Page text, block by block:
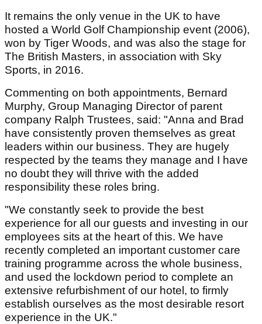
It remains the only venue in the UK to have
hosted a World Golf Championship event (2006),
won by Tiger Woods, and was also the stage for
The British Masters, in association with Sky
Sports, in 2016.
Commenting on both appointments, Bernard
Murphy, Group Managing Director of parent
company Ralph Trustees, said: "Anna and Brad
have consistently proven themselves as great
leaders within our business. They are hugely
respected by the teams they manage and I have
no doubt they will thrive with the added
responsibility these roles bring.
"We constantly seek to provide the best
experience for all our guests and investing in our
employees sits at the heart of this. We have
recently completed an important customer care
training programme across the whole business,
and used the lockdown period to complete an
extensive refurbishment of our hotel, to firmly
establish ourselves as the most desirable resort
experience in the UK."